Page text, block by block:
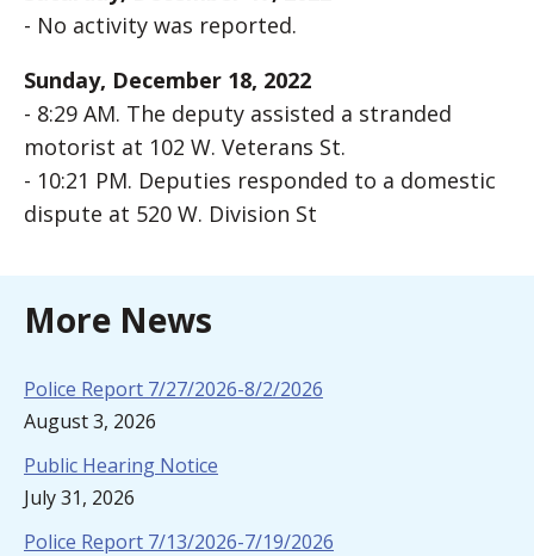
- No activity was reported.
Sunday, December 18, 2022
- 8:29 AM. The deputy assisted a stranded
motorist at 102 W. Veterans St.
- 10:21 PM. Deputies responded to a domestic
dispute at 520 W. Division St
More News
Police Report 7/27/2026-8/2/2026
August 3, 2026
Public Hearing Notice
July 31, 2026
Police Report 7/13/2026-7/19/2026